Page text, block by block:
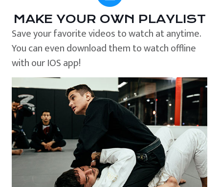
MAKE YOUR OWN PLAYLIST
Save your favorite videos to watch at anytime.
You can even download them to watch offline
with our IOS app!